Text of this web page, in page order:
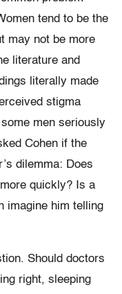
tend to be the
may not be more
literature and
literally made
stigma
men seriously
Cohen if the
dilemma: Does
quickly? Is a
imagine him telling
Should doctors
right, sleeping